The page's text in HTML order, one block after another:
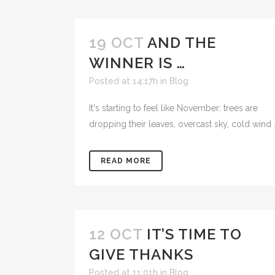
19 OCT AND THE
WINNER IS …
Posted at 14:17h in Blog
It's starting to feel like November: trees are
dropping their leaves, overcast sky, cold wind
READ MORE
12 OCT IT’S TIME TO
GIVE THANKS
Posted at 11:01h in Blog